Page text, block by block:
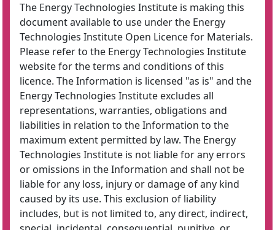
The Energy Technologies Institute is making this
document available to use under the Energy
Technologies Institute Open Licence for Materials.
Please refer to the Energy Technologies Institute
website for the terms and conditions of this
licence. The Information is licensed "as is" and the
Energy Technologies Institute excludes all
representations, warranties, obligations and
liabilities in relation to the Information to the
maximum extent permitted by law. The Energy
Technologies Institute is not liable for any errors
or omissions in the Information and shall not be
liable for any loss, injury or damage of any kind
caused by its use. This exclusion of liability
includes, but is not limited to, any direct, indirect,